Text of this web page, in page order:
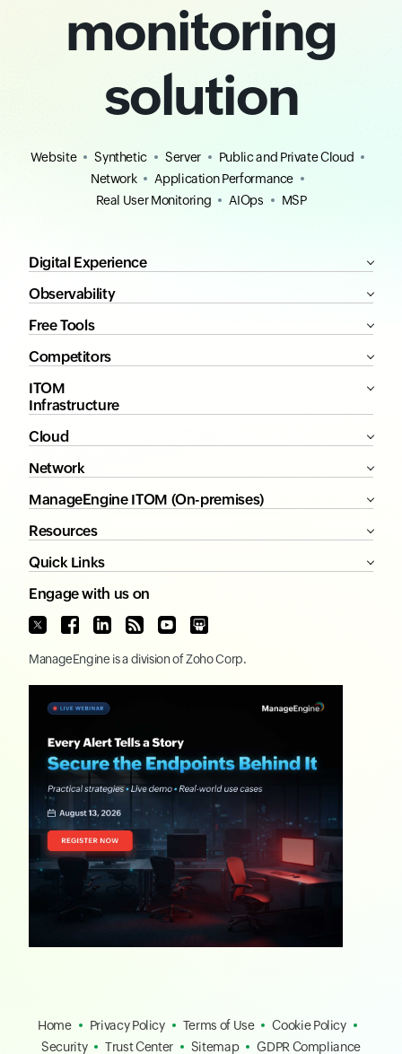
monitoring
solution
Website Synthetic Server
Public and Private Cloud
Network
Application Performance
Real User Monitoring
AIOps MSP
Digital Experience
Observability
Free Tools
Competitors
ITOM
Infrastructure
Cloud
Network
ManageEngine ITOM (On-premises)
Resources
Quick Links
Engage with us on
ManageEngine is a division ofZoho Corp.
Home Privacy Policy Terms of Use
Cookie Policy
Security
Trust Center Sitemap GDPR Compliance